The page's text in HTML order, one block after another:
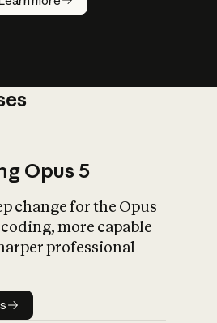
What is AI’s
impact on
Opus 5
change for the Opus
more capable
professional
details